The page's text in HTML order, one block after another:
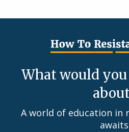
What would
A world of education in
awaits